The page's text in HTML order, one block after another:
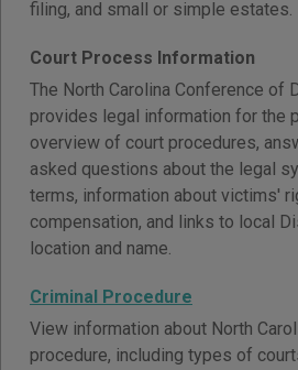
filing, and small or simple estates.
Court Process Information
The North Carolina Conference of
provides legal information for the
overview of court procedures,
asked questions about the legal
terms, information about victims'
compensation, and links to local
location and name.
Criminal Procedure
View information about North
procedure, including types of